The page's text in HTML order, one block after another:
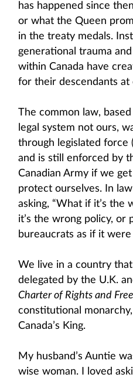
has happened since
or what the Queen
in the treaty medals.
generational trauma
within Canada have
for their descendants at
The common law,
legal system not ours,
through legislated force (
and is still enforced by
Canadian Army if we
protect ourselves. In
asking, “What if it’s the
it’s the wrong policy, or
bureaucrats as if it were
We live in a country
delegated by the U.K.
Charter of Rights and
constitutional
Canada’s King.
My husband’s Auntie
wise woman. I loved